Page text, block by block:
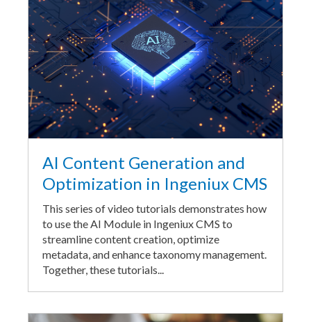
AI Content Generation and
Optimization in Ingeniux CMS
This series of video tutorials demonstrates how
to use the AI Module in Ingeniux CMS to
streamline content creation, optimize
metadata, and enhance taxonomy management.
Together, these tutorials...